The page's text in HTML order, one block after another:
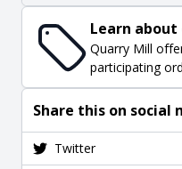
Learn
Quarry Mill
participating
Share this on social
Twitter